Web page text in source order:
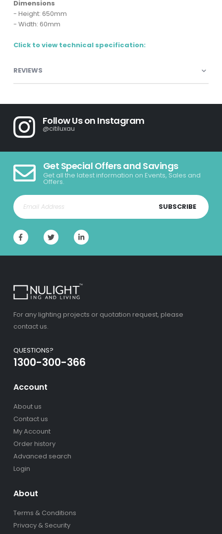
Dimensions
- Height: 650mm
- Width: 60mm
Click to view technical specification:
REVIEWS
Follow Us on Instagram
@citiluxau
Get Special Offers and Savings
Get all the latest information on Events, Sales and
Offers.
SUBSCRIBE
For any lighting projects or quotation request, please
contact us.
QUESTIONS?
1300-300-366
Account
About us
Contact us
My Account
Order history
Advanced search
Login
About
Terms & Conditions
Privacy & Security